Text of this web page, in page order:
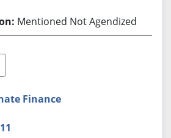
Mentioned Not Agendized
Finance